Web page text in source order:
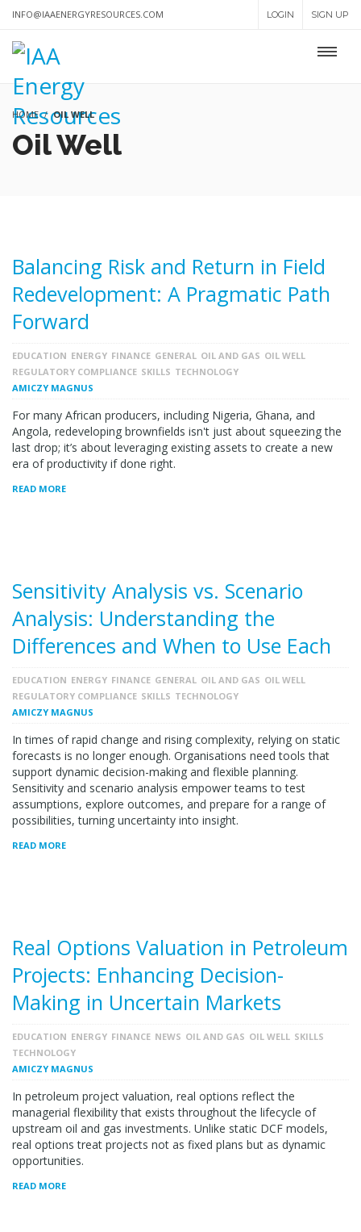
INFO@IAAENERGYRESOURCES.COM LOGIN SIGN UP
HOME OIL WELL
Oil Well
Balancing Risk and Return in Field
Redevelopment: A Pragmatic Path
Forward
EDUCATION ENERGY FINANCE GENERAL OIL AND GAS OIL WELL
REGULATORY COMPLIANCE SKILLS TECHNOLOGY
AMICZY MAGNUS
For many African producers, including Nigeria, Ghana, and
Angola, redeveloping brownfields isn't just about squeezing the
last drop; it’s about leveraging existing assets to create a new
era of productivity if done right.
READ MORE
Sensitivity Analysis vs. Scenario
Analysis: Understanding the
Differences and When to Use Each
EDUCATION ENERGY FINANCE GENERAL OIL AND GAS OIL WELL
REGULATORY COMPLIANCE SKILLS TECHNOLOGY
AMICZY MAGNUS
In times of rapid change and rising complexity, relying on static
forecasts is no longer enough. Organisations need tools that
support dynamic decision-making and flexible planning.
Sensitivity and scenario analysis empower teams to test
assumptions, explore outcomes, and prepare for a range of
possibilities, turning uncertainty into insight.
READ MORE
Real Options Valuation in Petroleum
Projects: Enhancing Decision-
Making in Uncertain Markets
EDUCATION ENERGY FINANCE NEWS OIL AND GAS OIL WELL SKILLS
TECHNOLOGY
AMICZY MAGNUS
In petroleum project valuation, real options reflect the
managerial flexibility that exists throughout the lifecycle of
upstream oil and gas investments. Unlike static DCF models,
real options treat projects not as fixed plans but as dynamic
opportunities.
READ MORE